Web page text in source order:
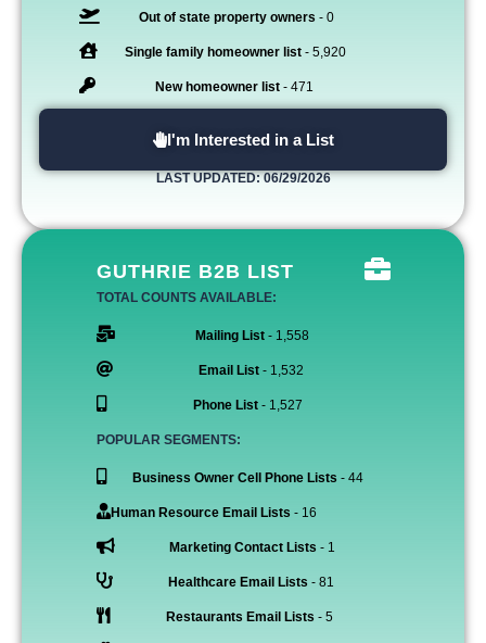
Out of state property owners - 0
Single family homeowner list - 5,920
New homeowner list - 471
I'm Interested in a List
LAST UPDATED: 06/29/2026
GUTHRIE B2B LIST
TOTAL COUNTS AVAILABLE:
Mailing List - 1,558
Email List - 1,532
Phone List - 1,527
POPULAR SEGMENTS:
Business Owner Cell Phone Lists - 44
Human Resource Email Lists - 16
Marketing Contact Lists - 1
Healthcare Email Lists - 81
Restaurants Email Lists - 5